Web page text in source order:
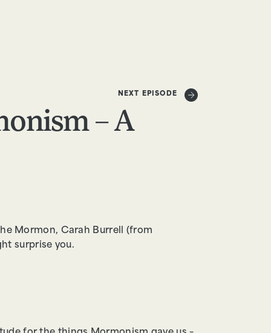
NEXT EPISODE
– A
Mormon, Carah Burrell (from
surprise you.